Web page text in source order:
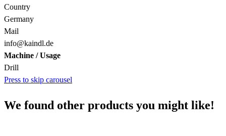
Country
Germany
Mail
info@kaindl.de
Machine / Usage
Drill
Press to skip carousel
We found other products you might like!